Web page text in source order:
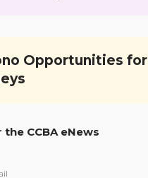
Opportunities for
CCBA eNews